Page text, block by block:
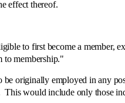
effect thereof.
to first become a member,
to membership."
originally employed in any
This would include only those